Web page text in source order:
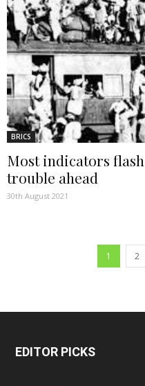
BRICS
Most indicators
trouble ahead
30th August 2021
1 2
EDITOR PICKS